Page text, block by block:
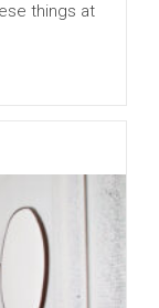
things at